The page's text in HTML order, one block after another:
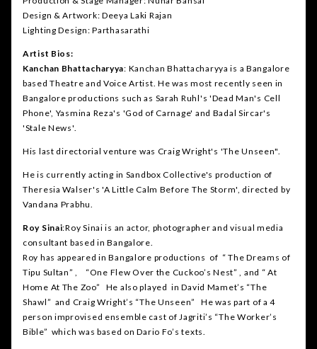
Design & Artwork: Deeya Laki Rajan
Lighting Design: Parthasarathi
Artist Bios:
Kanchan Bhattacharyya: Kanchan Bhattacharyya is a Bangalore
based Theatre and Voice Artist. He was most recently seen in
Bangalore productions such as Sarah Ruhl's 'Dead Man's Cell
Phone', Yasmina Reza's 'God of Carnage' and Badal Sircar's
'Stale News'.
His last directorial venture was Craig Wright's 'The Unseen".
He is currently acting in Sandbox Collective's production of
Theresia Walser's 'A Little Calm Before The Storm', directed by
Vandana Prabhu.
Roy Sinai:Roy Sinai is an actor, photographer and visual media
consultant based in Bangalore.
Roy has appeared in Bangalore productions of “ The Dreams of
Tipu Sultan” , “One Flew Over the Cuckoo’s Nest” , and “ At
Home At The Zoo” He also played in David Mamet’s “The
Shawl” and Craig Wright’s “The Unseen” He was part of a 4
person improvised ensemble cast of Jagriti’s “The Worker’s
Bible” which was based on Dario Fo’s texts.